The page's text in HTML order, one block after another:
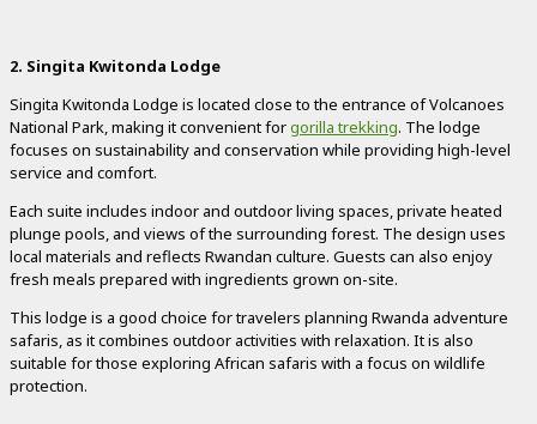
2. Singita Kwitonda Lodge
Singita Kwitonda Lodge is located close to the entrance of Volcanoes
National Park, making it convenient forgorilla trekking. The lodge
focuses on sustainability and conservation while providing high-level
service and comfort.
Each suite includes indoor and outdoor living spaces, private heated
plunge pools, and views of the surrounding forest. The design uses
local materials and reflects Rwandan culture. Guests can also enjoy
fresh meals prepared with ingredients grown on-site.
This lodge is a good choice for travelers planning Rwanda adventure
safaris, as it combines outdoor activities with relaxation. It is also
suitable for those exploring African safaris with a focus on wildlife
protection.